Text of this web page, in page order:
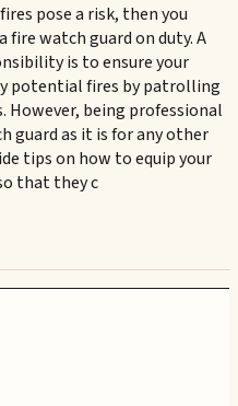
pose a risk, then you
watch guard on duty. A
is to ensure your
potential fires by patrolling
However, being professional
guard as it is for any other
tips on how to equip your
that they c